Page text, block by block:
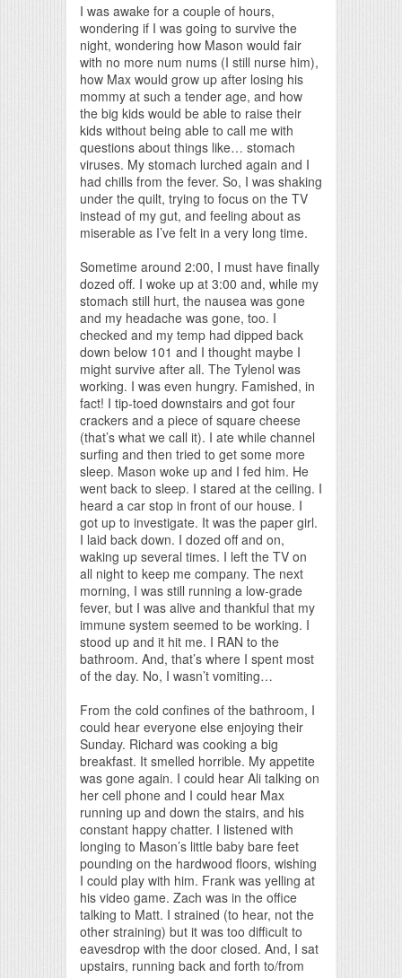
I was awake for a couple of hours,
wondering if I was going to survive the
night, wondering how Mason would fair
with no more num nums (I still nurse him),
how Max would grow up after losing his
mommy at such a tender age, and how
the big kids would be able to raise their
kids without being able to call me with
questions about things like… stomach
viruses. My stomach lurched again and I
had chills from the fever. So, I was shaking
under the quilt, trying to focus on the TV
instead of my gut, and feeling about as
miserable as I’ve felt in a very long time.
Sometime around 2:00, I must have finally
dozed off. I woke up at 3:00 and, while my
stomach still hurt, the nausea was gone
and my headache was gone, too. I
checked and my temp had dipped back
down below 101 and I thought maybe I
might survive after all. The Tylenol was
working. I was even hungry. Famished, in
fact! I tip-toed downstairs and got four
crackers and a piece of square cheese
(that’s what we call it). I ate while channel
surfing and then tried to get some more
sleep. Mason woke up and I fed him. He
went back to sleep. I stared at the ceiling. I
heard a car stop in front of our house. I
got up to investigate. It was the paper girl.
I laid back down. I dozed off and on,
waking up several times. I left the TV on
all night to keep me company. The next
morning, I was still running a low-grade
fever, but I was alive and thankful that my
immune system seemed to be working. I
stood up and it hit me. I RAN to the
bathroom. And, that’s where I spent most
of the day. No, I wasn’t vomiting…
From the cold confines of the bathroom, I
could hear everyone else enjoying their
Sunday. Richard was cooking a big
breakfast. It smelled horrible. My appetite
was gone again. I could hear Ali talking on
her cell phone and I could hear Max
running up and down the stairs, and his
constant happy chatter. I listened with
longing to Mason’s little baby bare feet
pounding on the hardwood floors, wishing
I could play with him. Frank was yelling at
his video game. Zach was in the office
talking to Matt. I strained (to hear, not the
other straining) but it was too difficult to
eavesdrop with the door closed. And, I sat
upstairs, running back and forth to/from